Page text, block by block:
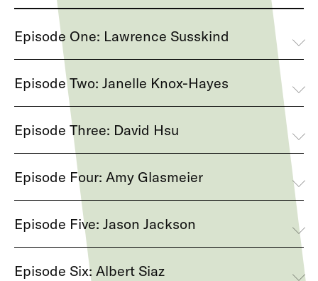
Episode One: Lawrence Susskind
Episode Two: Janelle Knox-Hayes
Episode Three: David Hsu
Episode Four: Amy Glasmeier
Episode Five: Jason Jackson
Episode Six: Albert Siaz